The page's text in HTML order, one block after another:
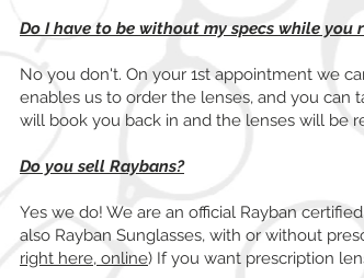
Do I have to be without my specs while you
No you don't. On your 1st appointment we
enables us to order the lenses, and you
will book you back in and the lenses will be
Do you sell Raybans?
Yes we do! We are an official Rayban
also Rayban Sunglasses, with or without
right here, online) If you want prescription